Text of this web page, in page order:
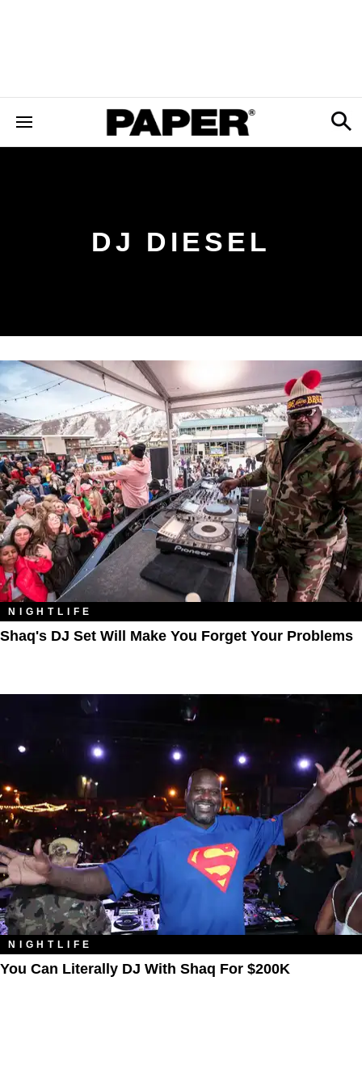
DJ DIESEL
NIGHTLIFE
Shaq's DJ Set Will Make You Forget Your Problems
NIGHTLIFE
You Can Literally DJ With Shaq For $200K